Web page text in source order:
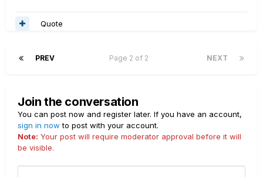
Quote
PREV NEXT
Page 2 of 2
Join the conversation
You can post now and register later. If you have an account,
sign in now to post with your account.
Note: Your post will require moderator approval before it will
be visible.